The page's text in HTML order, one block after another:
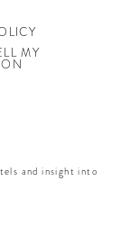
MY
and insight into